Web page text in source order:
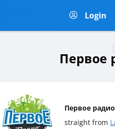
Login
Первое
Первое
straight from